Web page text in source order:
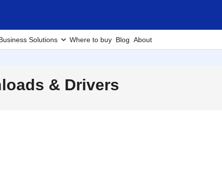
Solutions Where to buy Blog About
& Drivers